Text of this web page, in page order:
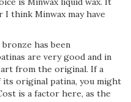
I think Minwax may have
has been
are very good and in
from the original. If a
original patina, you might
is a factor here, as the